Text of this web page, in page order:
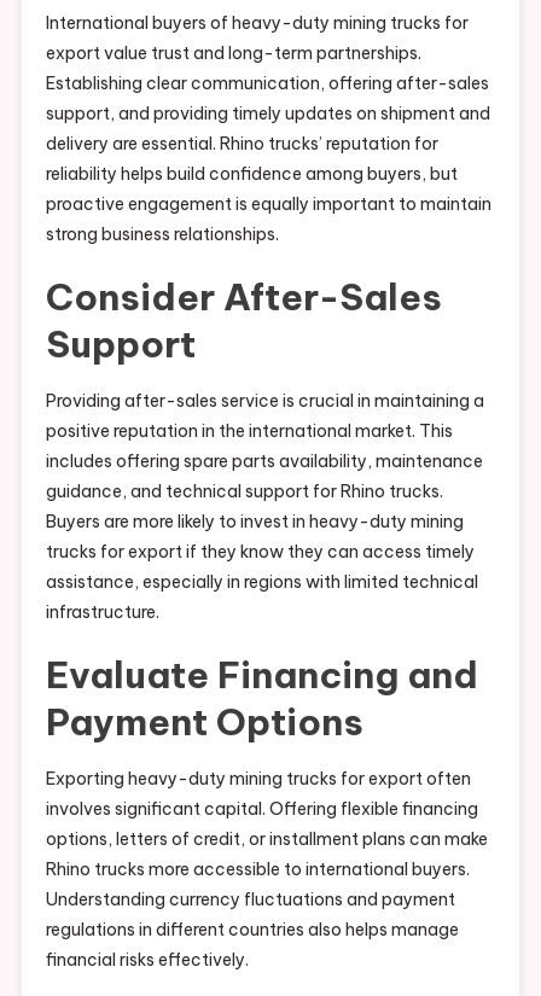
International buyers of heavy-duty mining trucks for
export value trust and long-term partnerships.
Establishing clear communication, offering after-sales
support, and providing timely updates on shipment and
delivery are essential. Rhino trucks’ reputation for
reliability helps build confidence among buyers, but
proactive engagement is equally important to maintain
strong business relationships.
Consider After-Sales
Support
Providing after-sales service is crucial in maintaining a
positive reputation in the international market. This
includes offering spare parts availability, maintenance
guidance, and technical support for Rhino trucks.
Buyers are more likely to invest in heavy-duty mining
trucks for export if they know they can access timely
assistance, especially in regions with limited technical
infrastructure.
Evaluate Financing and
Payment Options
Exporting heavy-duty mining trucks for export often
involves significant capital. Offering flexible financing
options, letters of credit, or installment plans can make
Rhino trucks more accessible to international buyers.
Understanding currency fluctuations and payment
regulations in different countries also helps manage
financial risks effectively.